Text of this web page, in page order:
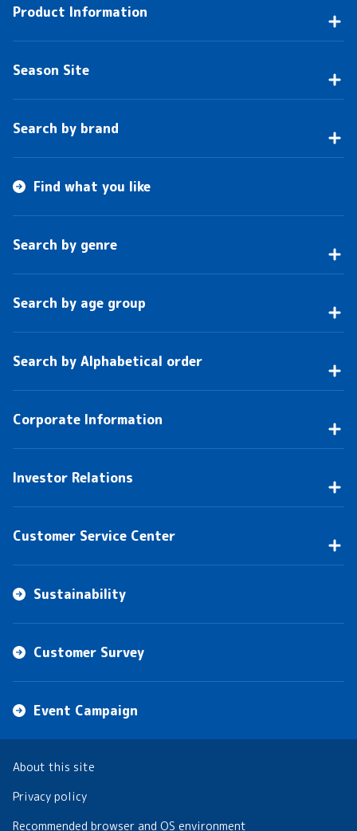
Product Information
Season Site
Search by brand
Find what you like
Search by genre
Search by age group
Search by Alphabetical order
Corporate Information
Investor Relations
Customer Service Center
Sustainability
Customer Survey
Event Campaign
About this site
Privacy policy
Recommended browser and OS environment